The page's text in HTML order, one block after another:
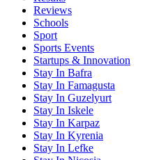
Reviews
Schools
Sport
Sports Events
Startups & Innovation
Stay In Bafra
Stay In Famagusta
Stay In Guzelyurt
Stay In Iskele
Stay In Karpaz
Stay In Kyrenia
Stay In Lefke